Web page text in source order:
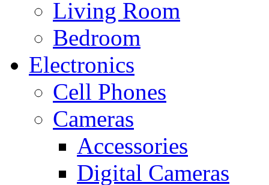
Living Room
Bedroom
Electronics
Cell Phones
Cameras
Accessories
Digital Cameras